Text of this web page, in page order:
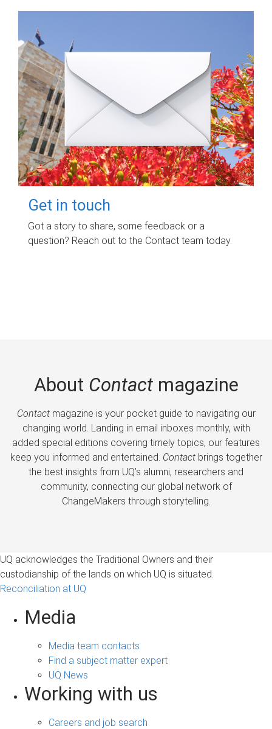
Get in touch
Got a story to share, some feedback or a
question? Reach out to the Contact team today.
About Contactmagazine
Contactmagazine is your pocket guide to navigating our
changing world. Landing in email inboxes monthly, with
added special editions covering timely topics, our features
keep you informed and entertained. Contactbrings together
the best insights from UQ’s alumni, researchers and
community, connecting our global network of
ChangeMakers through storytelling.
UQ acknowledges the Traditional Owners and their
custodianship of the lands on which UQ is situated.
Reconciliation at UQ
Media
Media team contacts
Find a subject matter expert
UQ News
Working with us
Careers and job search